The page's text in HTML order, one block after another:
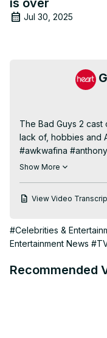
Jul 30, 2025
The Bad Guys 2
lack of, hobbies and
#awkwafina
_
https://thisisheart.co/
https://thisisheart.co/
Music Artists: https://
_
memorable
Show More
View Video
#Celebrities &
Entertainment News
Recommended